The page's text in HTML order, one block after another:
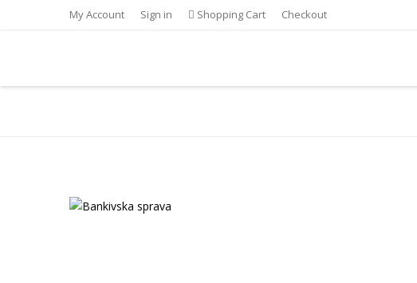
My Account Sign in Shopping Cart Checkout